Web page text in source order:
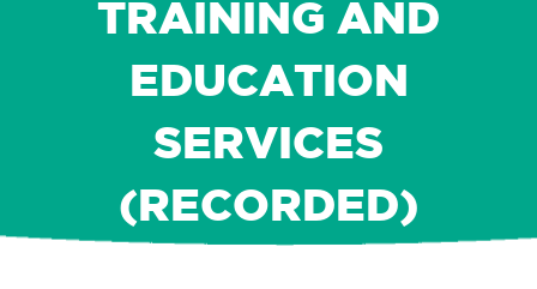
TRAINING AND
EDUCATION
SERVICES
(RECORDED)